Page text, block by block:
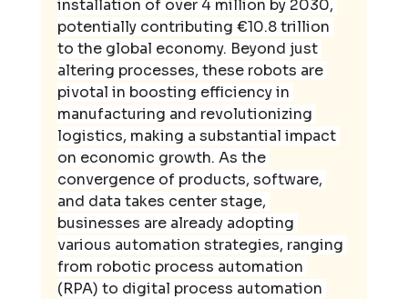
installation of over 4 million by 2030,
potentially contributing €10.8 trillion
to the global economy. Beyond just
altering processes, these robots are
pivotal in boosting efficiency in
manufacturing and revolutionizing
logistics, making a substantial impact
on economic growth. As the
convergence of products, software,
and data takes center stage,
businesses are already adopting
various automation strategies, ranging
from robotic process automation
(RPA) to digital process automation